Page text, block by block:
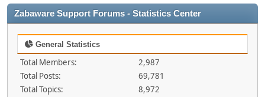
Zabaware Support Forums - Statistics Center
General Statistics
Total Members:
2,987
Total Posts:
69,781
Total Topics:
8,972